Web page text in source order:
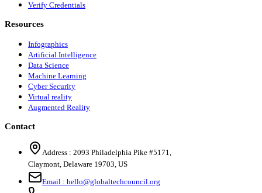
Verify Credentials
Resources
Infographics
Artificial Intelligence
Data Science
Machine Learning
Cyber Security
Virtual reality
Augmented Reality
Contact
Address : 2093 Philadelphia Pike #5171,
Claymont, Delaware 19703, US
Email : hello@globaltechcouncil.org